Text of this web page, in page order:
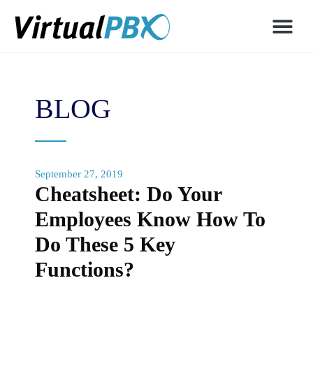
BLOG
September 27, 2019
Cheatsheet: Do Your
Employees Know How To
Do These 5 Key
Functions?